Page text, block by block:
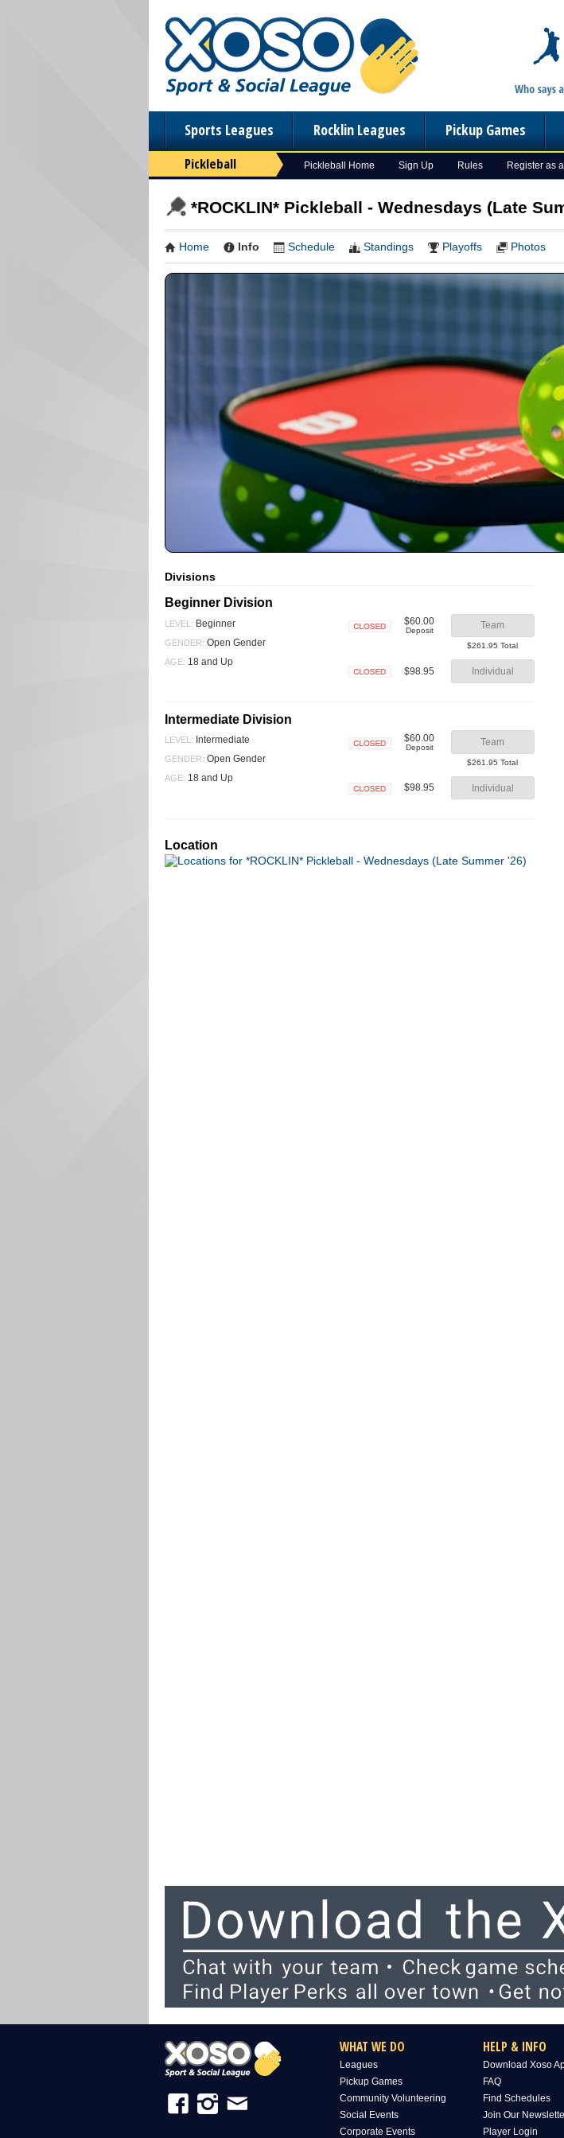
Sports Leagues Rocklin Leagues Pickup Games
Pickleball Pickleball Home Sign Up Rules Register as
*ROCKLIN* Pickleball - Wednesdays (Late
Home Info Schedule Standings Playoffs Photos
Divisions
Beginner Division
LEVEL: Beginner
GENDER: Open Gender
AGE: 18 and Up
$60.00
Deposit Team
$261.95 Total
$98.95 Individual
Intermediate Division
LEVEL: Intermediate
GENDER: Open Gender
AGE: 18 and Up
$60.00
Deposit Team
$261.95 Total
$98.95 Individual
Location
WHAT WE DO
Leagues
Pickup Games
Community Volunteering
Social Events
Corporate Events
HELP & INFO
Download Xoso
FAQ
Find Schedules
Join Our
Player Login